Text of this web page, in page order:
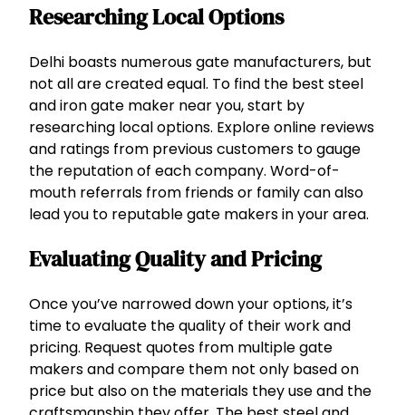
Researching Local Options
Delhi boasts numerous gate manufacturers, but
not all are created equal. To find the best steel
and iron gate maker near you, start by
researching local options. Explore online reviews
and ratings from previous customers to gauge
the reputation of each company. Word-of-
mouth referrals from friends or family can also
lead you to reputable gate makers in your area.
Evaluating Quality and Pricing
Once you’ve narrowed down your options, it’s
time to evaluate the quality of their work and
pricing. Request quotes from multiple gate
makers and compare them not only based on
price but also on the materials they use and the